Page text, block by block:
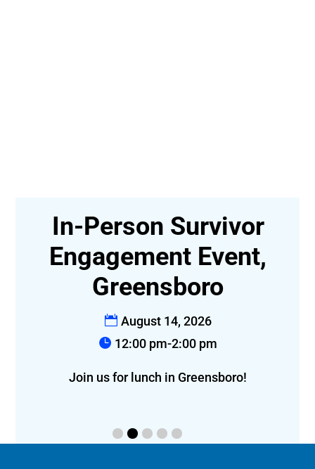
In-Person Survivor
Engagement Event,
Greensboro
August 14, 2026
12:00 pm-2:00 pm
Join us for lunch in Greensboro!